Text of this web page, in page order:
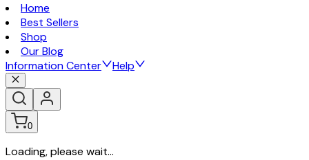
Home
Best Sellers
Shop
Our Blog
Information Center
Help
0
Loading, please wait...